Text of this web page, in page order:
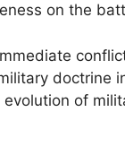
on the
doctrine
of